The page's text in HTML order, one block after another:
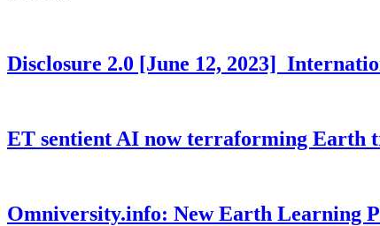
Disclosure 2.0 [June 12, 2023]
ET sentient AI now terraforming Earth
Omniversity.info: New Earth Learning